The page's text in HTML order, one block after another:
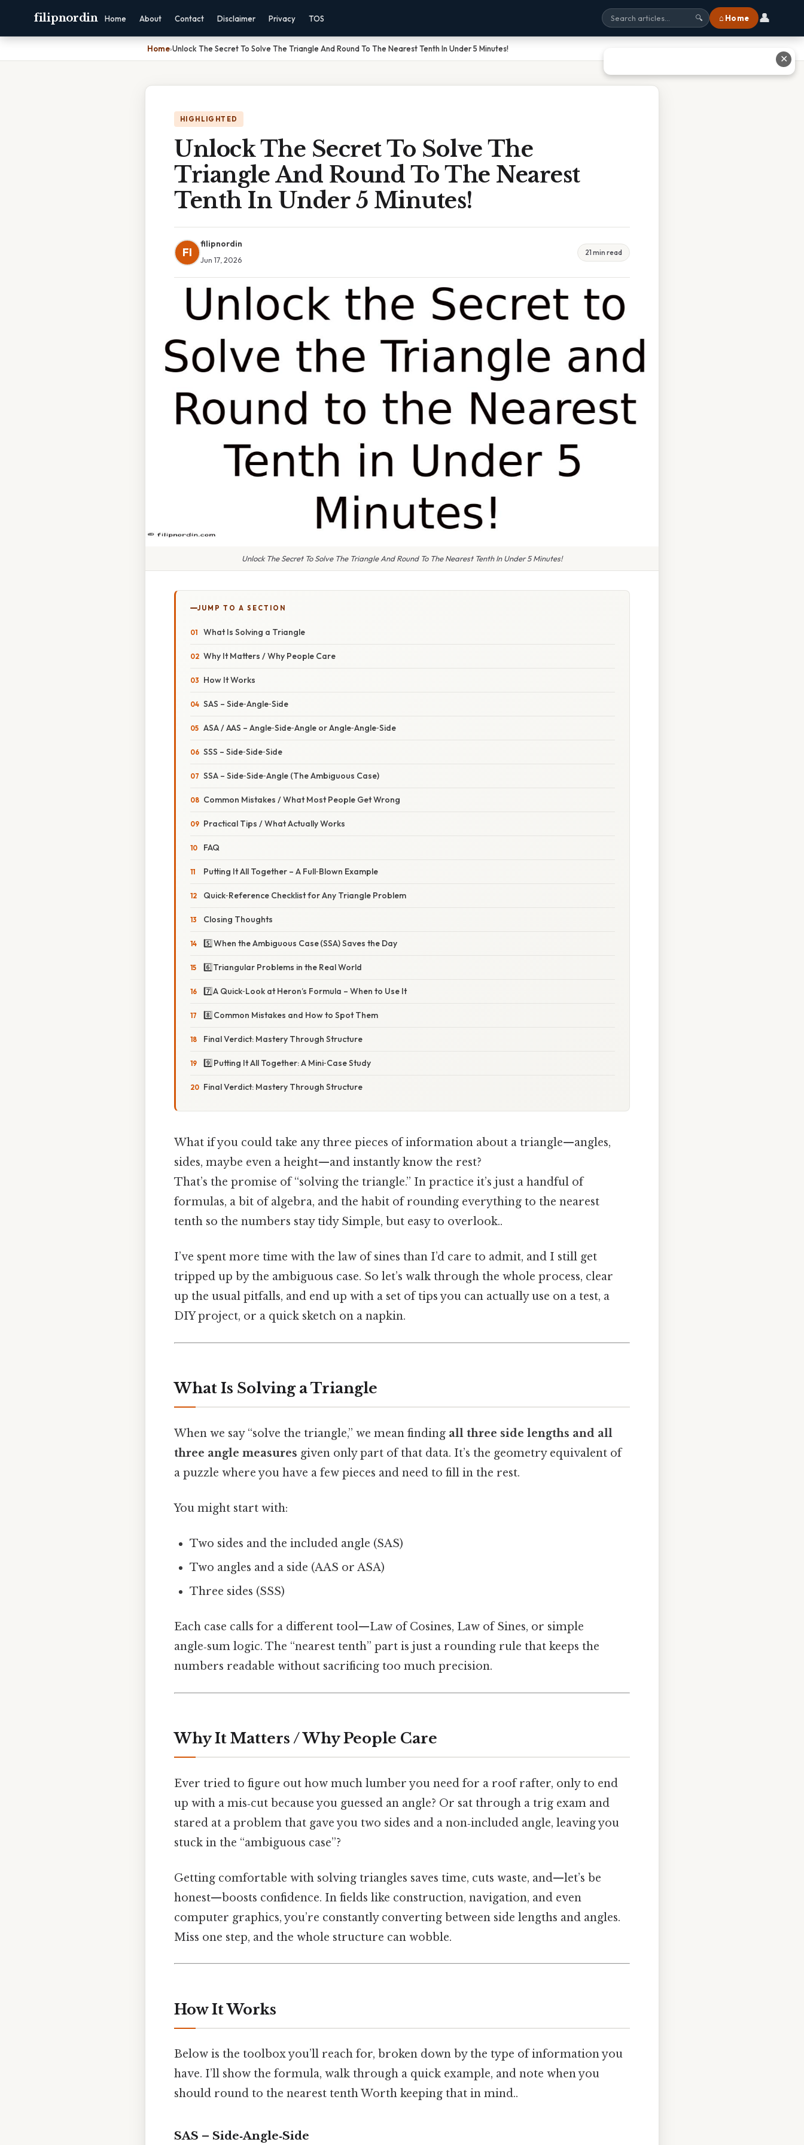
filipnordin Home About Contact Disclaimer Privacy TOS 🔍 ⌂ Home 👤
Home›Unlock The Secret To Solve The Triangle And Round To The Nearest Tenth In Under 5 Minutes!
HIGHLIGHTED
Unlock The Secret To Solve The
Triangle And Round To The Nearest
Tenth In Under 5 Minutes!
FI
filipnordin
Jun 17, 2026
21 min read
Unlock The Secret To Solve The Triangle And Round To The Nearest Tenth In Under 5 Minutes!
JUMP TO A SECTION
What Is Solving a Triangle
Why It Matters / Why People Care
How It Works
SAS – Side‑Angle‑Side
ASA / AAS – Angle‑Side‑Angle or Angle‑Angle‑Side
SSS – Side‑Side‑Side
SSA – Side‑Side‑Angle (The Ambiguous Case)
Common Mistakes / What Most People Get Wrong
Practical Tips / What Actually Works
FAQ
Putting It All Together – A Full‑Blown Example
Quick‑Reference Checklist for Any Triangle Problem
Closing Thoughts
5️⃣ When the Ambiguous Case (SSA) Saves the Day
6️⃣ Triangular Problems in the Real World
7️⃣ A Quick‑Look at Heron’s Formula – When to Use It
8️⃣ Common Mistakes and How to Spot Them
Final Verdict: Mastery Through Structure
9️⃣ Putting It All Together: A Mini‑Case Study
Final Verdict: Mastery Through Structure
What if you could take any three pieces of information about a triangle—angles,
sides, maybe even a height—and instantly know the rest?
That’s the promise of “solving the triangle.” In practice it’s just a handful of
formulas, a bit of algebra, and the habit of rounding everything to the nearest
tenth so the numbers stay tidy Simple, but easy to overlook..
I’ve spent more time with the law of sines than I’d care to admit, and I still get
tripped up by the ambiguous case. So let’s walk through the whole process, clear
up the usual pitfalls, and end up with a set of tips you can actually use on a test, a
DIY project, or a quick sketch on a napkin.
What Is Solving a Triangle
When we say “solve the triangle,” we mean finding all three side lengths and all
three angle measures given only part of that data. It’s the geometry equivalent of
a puzzle where you have a few pieces and need to fill in the rest.
You might start with:
Two sides and the included angle (SAS)
Two angles and a side (AAS or ASA)
Three sides (SSS)
Each case calls for a different tool—Law of Cosines, Law of Sines, or simple
angle‑sum logic. The “nearest tenth” part is just a rounding rule that keeps the
numbers readable without sacrificing too much precision.
Why It Matters / Why People Care
Ever tried to figure out how much lumber you need for a roof rafter, only to end
up with a mis‑cut because you guessed an angle? Or sat through a trig exam and
stared at a problem that gave you two sides and a non‑included angle, leaving you
stuck in the “ambiguous case”?
Getting comfortable with solving triangles saves time, cuts waste, and—let’s be
honest—boosts confidence. In fields like construction, navigation, and even
computer graphics, you’re constantly converting between side lengths and angles.
Miss one step, and the whole structure can wobble.
How It Works
Below is the toolbox you’ll reach for, broken down by the type of information you
have. I’ll show the formula, walk through a quick example, and note when you
should round to the nearest tenth Worth keeping that in mind..
SAS – Side‑Angle‑Side
✕